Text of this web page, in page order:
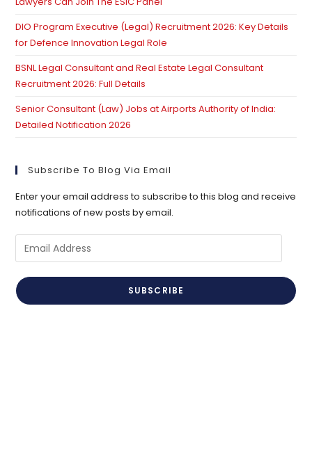
DIO Program Executive (Legal) Recruitment 2026: Key Details
for Defence Innovation Legal Role
BSNL Legal Consultant and Real Estate Legal Consultant
Recruitment 2026: Full Details
Senior Consultant (Law) Jobs at Airports Authority of India:
Detailed Notification 2026
Subscribe To Blog Via Email
Enter your email address to subscribe to this blog and receive
notifications of new posts by email.
Email
Address
SUBSCRIBE